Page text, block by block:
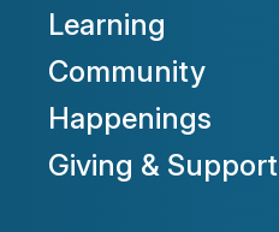
Learning
Community
Happenings
Giving & Support